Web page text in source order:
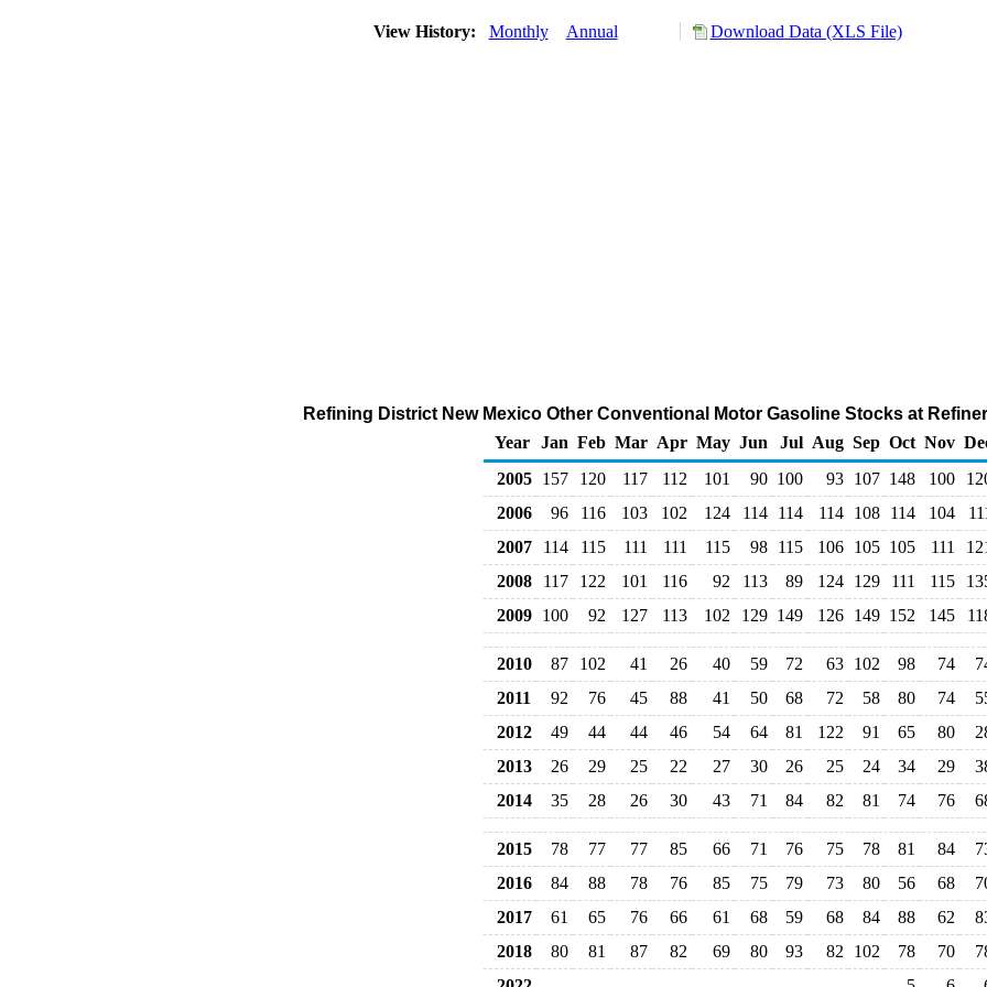
View History: Monthly Annual Download Data (XLS File)
Refining District New Mexico Other Conventional Motor Gasoline Stocks at
Year Jan Feb Mar Apr May Jun Jul Aug Sep Oct Nov
2005 157 120 117 112 101 90 100 93 107 148 100
2006
96 116 103 102 124 114 114 114 108 114 104
2007
114 115 111 111 115 98 115 106 105 105 111
2008
117 122 101 116 92 113 89 124 129 111 115
2009 100 92 127 113 102 129 149 126 149 152 145
2010 87 102 41 26 40 59 72 63 102 98 74
2011
92 76 45 88 41 50 68 72 58 80 74
2012
49 44 44 46 54 64 81 122 91 65 80
2013
26 29 25 22 27 30 26 25 24 34 29
2014
35 28 26 30 43 71 84 82 81 74 76
2015 78 77 77 85 66 71 76 75 78 81 84
2016
84 88 78 76 85 75 79 73 80 56 68
2017
61 65 76 66 61 68 59 68 84 88 62
2018
80 81 87 82 69 80 93 82 102 78 70